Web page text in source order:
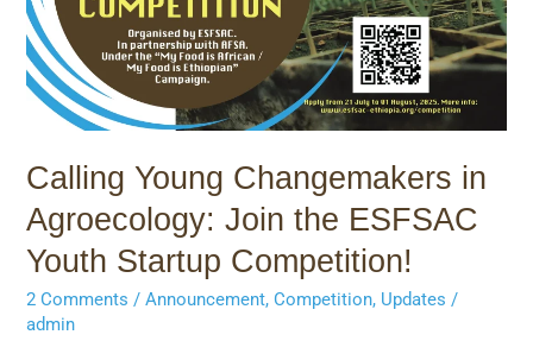
Calling Young Changemakers in
Agroecology: Join the ESFSAC
Youth Startup Competition!
2 Comments /Announcement,Competition, Updates /
admin
the
ESFSAC
Youth
Startup
Competition!